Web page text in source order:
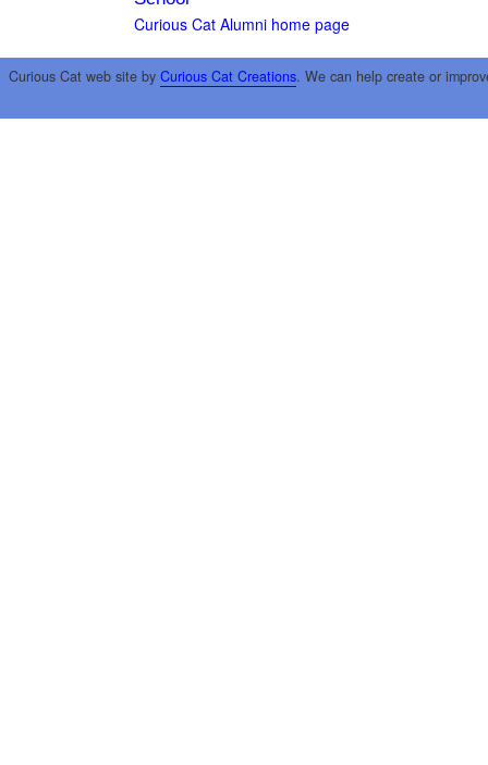
Curious Cat Alumni home page
Curious Cat web site by Curious Cat Creations. We can help create or